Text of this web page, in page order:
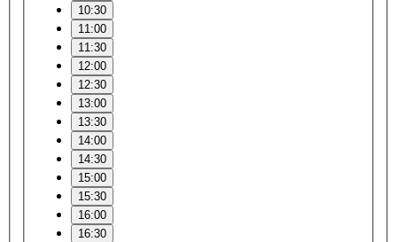
10:30
11:00
11:30
12:00
12:30
13:00
13:30
14:00
14:30
15:00
15:30
16:00
16:30